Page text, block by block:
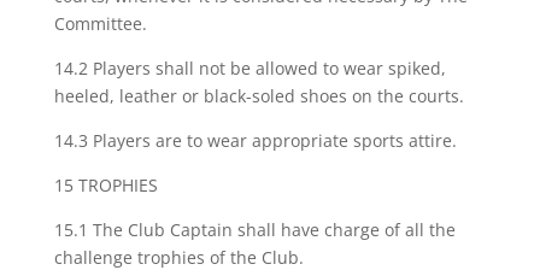
Committee.
14.2 Players shall not be allowed to wear spiked,
heeled, leather or black-soled shoes on the courts.
14.3 Players are to wear appropriate sports attire.
15 TROPHIES
15.1 The Club Captain shall have charge of all the
challenge trophies of the Club.